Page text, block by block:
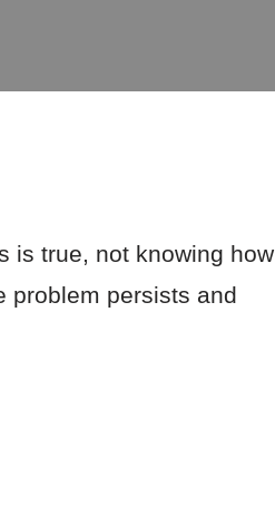
is true, not knowing how
problem persists and